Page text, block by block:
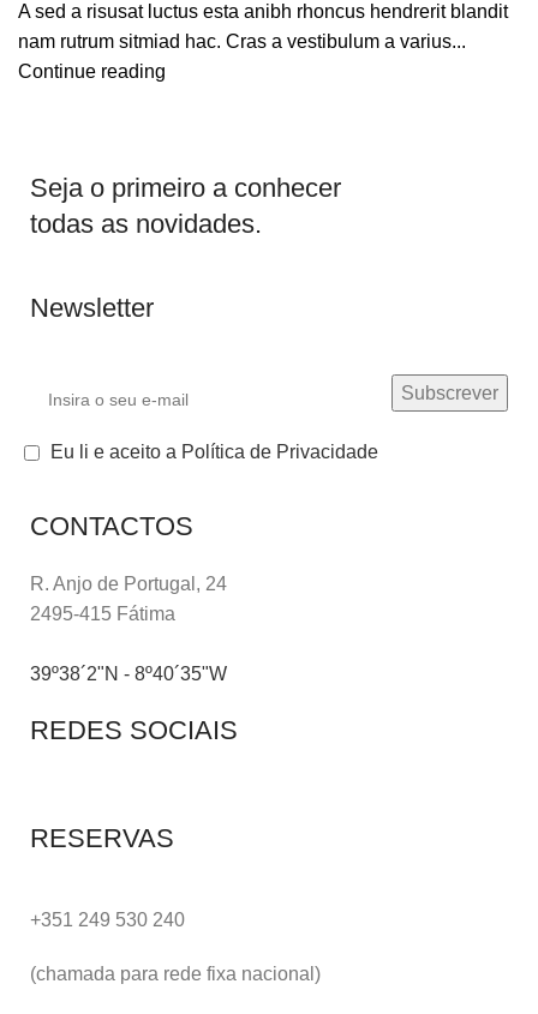
A sed a risusat luctus esta anibh rhoncus hendrerit blandit
nam rutrum sitmiad hac. Cras a vestibulum a varius...
Continue reading
Seja o primeiro a conhecer
todas as novidades.
Newsletter
Eu li e aceito a Política de Privacidade
CONTACTOS
R. Anjo de Portugal, 24
2495-415 Fátima
39º38´2"N - 8º40´35"W
REDES SOCIAIS
RESERVAS
+351 249 530 240
(chamada para rede fixa nacional)